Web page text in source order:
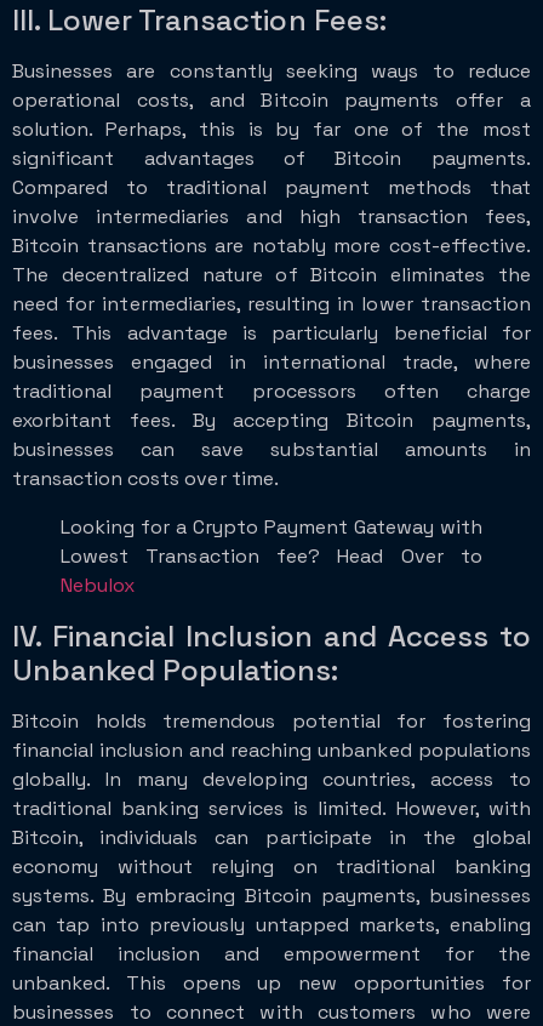
III. Lower Transaction Fees:
Businesses are constantly seeking ways to reduce
operational costs, and Bitcoin payments offer a
solution. Perhaps, this is by far one of the most
significant advantages of Bitcoin payments.
Compared to traditional payment methods that
involve intermediaries and high transaction fees,
Bitcoin transactions are notably more cost-effective.
The decentralized nature of Bitcoin eliminates the
need for intermediaries, resulting in lower transaction
fees. This advantage is particularly beneficial for
businesses engaged in international trade, where
traditional payment processors often charge
exorbitant fees. By accepting Bitcoin payments,
businesses can save substantial amounts in
transaction costs over time.
Looking for a Crypto Payment Gateway with
Lowest Transaction fee? Head Over to
Nebulox
IV. Financial Inclusion and Access to
Unbanked Populations:
Bitcoin holds tremendous potential for fostering
financial inclusion and reaching unbanked populations
globally. In many developing countries, access to
traditional banking services is limited. However, with
Bitcoin, individuals can participate in the global
economy without relying on traditional banking
systems. By embracing Bitcoin payments, businesses
can tap into previously untapped markets, enabling
financial inclusion and empowerment for the
unbanked. This opens up new opportunities for
businesses to connect with customers who were